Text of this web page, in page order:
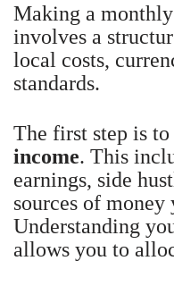
Making a
involves a
local costs,
standards.
The first step is to
income. This
earnings, side
sources of
Understanding
allows you to